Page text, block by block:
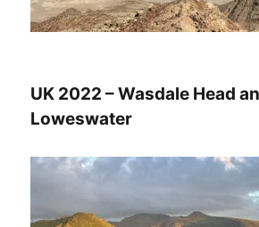
UK 2022 – Wasdale Head
Loweswater